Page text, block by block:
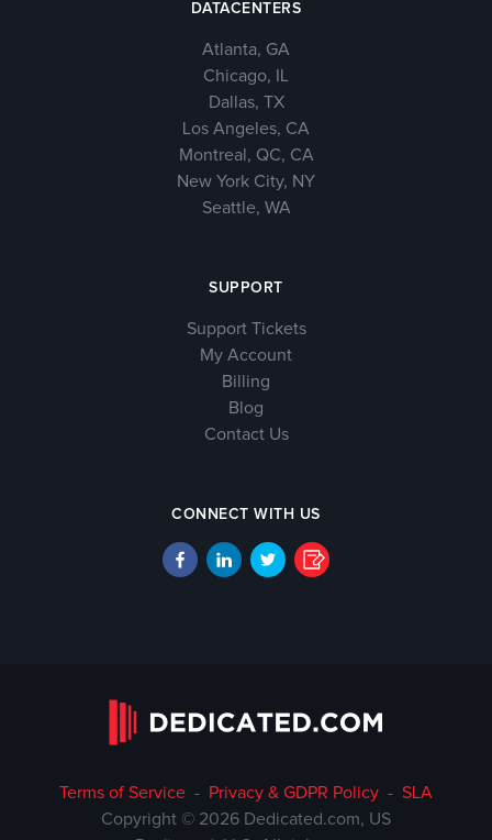
DATACENTERS
Atlanta, GA
Chicago, IL
Dallas, TX
Los Angeles, CA
Montreal, QC, CA
New York City, NY
Seattle, WA
SUPPORT
Support Tickets
My Account
Billing
Blog
Contact Us
CONNECT WITH US
Terms of Service - Privacy & GDPR Policy - SLA
Copyright © 2026 Dedicated.com, US